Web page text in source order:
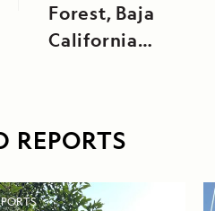
Forest, Baja
California
REPORTS